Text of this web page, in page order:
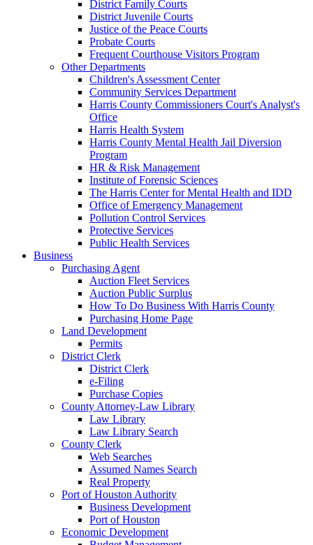
District Family Courts
District Juvenile Courts
Justice of the Peace Courts
Probate Courts
Frequent Courthouse Visitors Program
Other Departments
Children's Assessment Center
Community Services Department
Harris County Commissioners Court's Analyst's
Office
Harris Health System
Harris County Mental Health Jail Diversion
Program
HR & Risk Management
Institute of Forensic Sciences
The Harris Center for Mental Health and IDD
Office of Emergency Management
Pollution Control Services
Protective Services
Public Health Services
Business
Purchasing Agent
Auction Fleet Services
Auction Public Surplus
How To Do Business With Harris County
Purchasing Home Page
Land Development
Permits
District Clerk
District Clerk
e-Filing
Purchase Copies
County Attorney-Law Library
Law Library
Law Library Search
County Clerk
Web Searches
Assumed Names Search
Real Property
Port of Houston Authority
Business Development
Port of Houston
Economic Development